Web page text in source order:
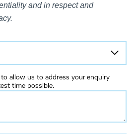
and in respect and
allow us to address your enquiry
time possible.